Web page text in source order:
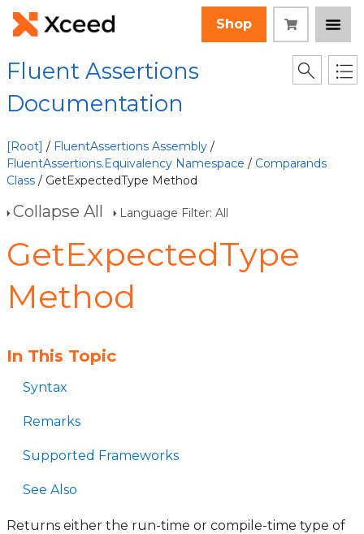
Shop
Fluent Assertions
Documentation
[Root] / FluentAssertions Assembly /
FluentAssertions.Equivalency Namespace / Comparands
Class / GetExpectedType Method
Collapse All Language Filter: All
GetExpectedType
Method
In This Topic
Syntax
Remarks
Supported Frameworks
See Also
Returns either the run-time or compile-time type of